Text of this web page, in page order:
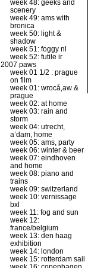
week 48: geeks and
scenery
week 49: ams with
bronica
week 50: light &
shadow
week 51: foggy nl
week 52: futile ir
2007 paws
week 01 1/2 : prague
on film
week 01: wrocå‚aw &
prague
week 02: at home
week 03: rain and
storm
week 04: utrecht,
a’dam, home
week 05: ams, party
week 06: winter & beer
week 07: eindhoven
and home
week 08: piano and
trains
week 09: switzerland
week 10: vernissage
bxl
week 11: fog and sun
week 12:
france/belgium
week 13: den haag
exhibition
week 14: london
week 15: rotterdam sail